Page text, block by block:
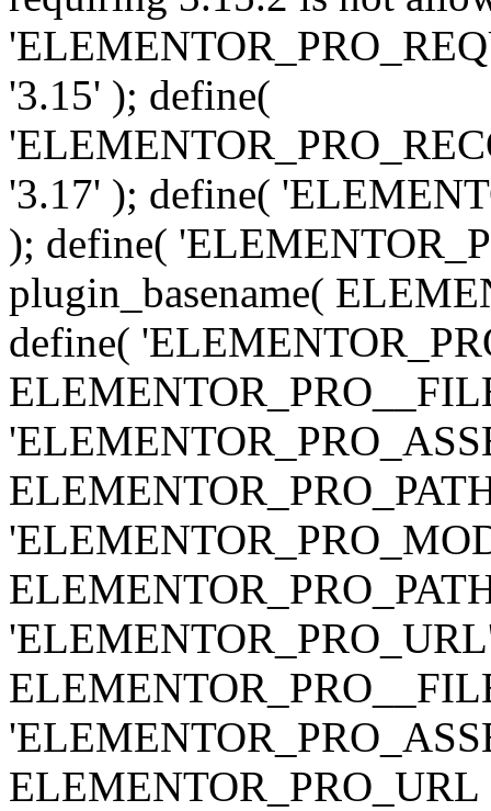
'3.15' ); define(
'3.17' ); define(
); define(
plugin_basename(
define(
ELEMENTOR_PRO_URL